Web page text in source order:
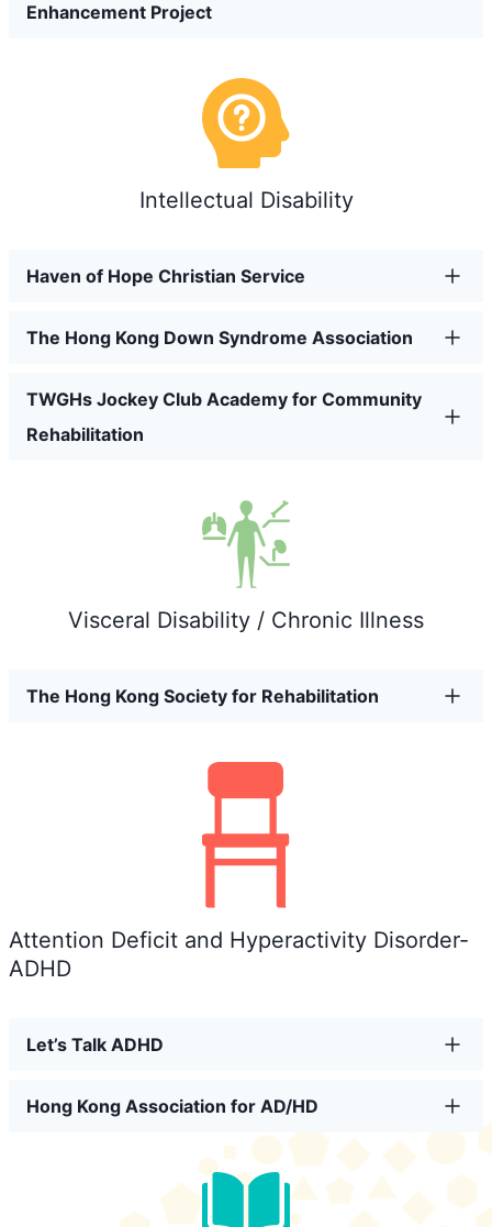
Enhancement Project
Intellectual Disability
Haven of Hope Christian Service
The Hong Kong Down Syndrome Association
TWGHs Jockey Club Academy for Community
Rehabilitation
Visceral Disability / Chronic Illness
The Hong Kong Society for Rehabilitation
Attention Deficit and Hyperactivity Disorder-
ADHD
Let’s Talk ADHD
Hong Kong Association for AD/HD